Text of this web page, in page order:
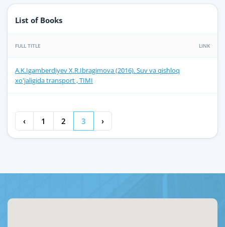
List of Books
FULL TITLE LINK
A.K.Igamberdiyev X.R.Ibragimova (2016). Suv va qishloq
xo'jaligida transport , TIMI
‹ 1 2 3 ›